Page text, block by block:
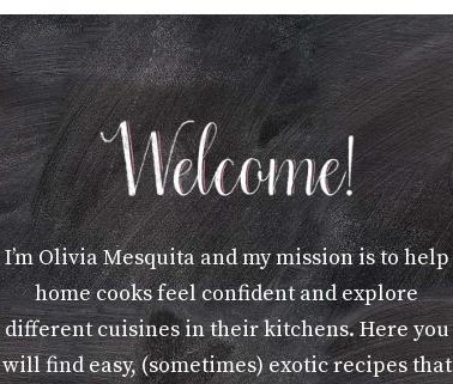
I’m Olivia Mesquita and my mission is to help
home cooks feel confident and explore
different cuisines in their kitchens. Here you
will find easy, (sometimes) exotic recipes that